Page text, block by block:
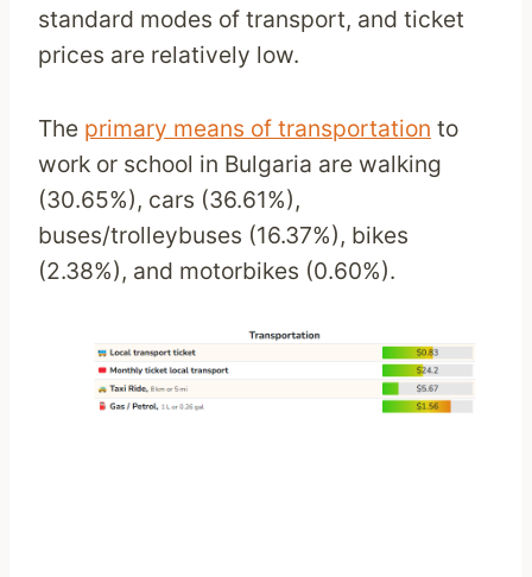
standard modes of transport, and ticket
prices are relatively low.
The primary means of transportation to
work or school in Bulgaria are walking
(30.65%), cars (36.61%),
buses/trolleybuses (16.37%), bikes
(2.38%), and motorbikes (0.60%).